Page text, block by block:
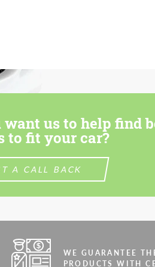
want us to help find
to fit your car?
A CALL BACK
WE GUARANTEE
PRODUCTS WITH